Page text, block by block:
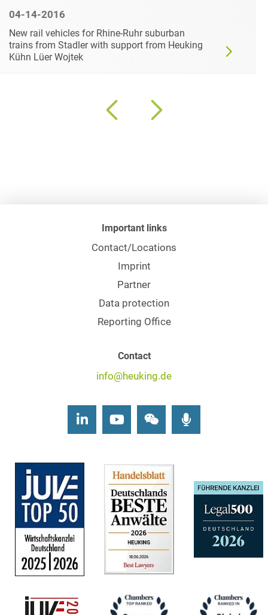
04-14-2016
New rail vehicles for Rhine-Ruhr suburban
trains from Stadler with support from Heuking
Kühn Lüer Wojtek
Important links
Contact/Locations
Imprint
Partner
Data protection
Reporting Office
Contact
info@heuking.de
LinkedInYoutubeWechat